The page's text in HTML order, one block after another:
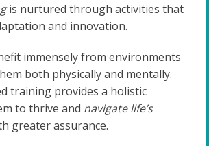
is nurtured through activities that
and innovation.
immensely from environments
both physically and mentally.
training provides a holistic
to thrive and navigate life’s
greater assurance.